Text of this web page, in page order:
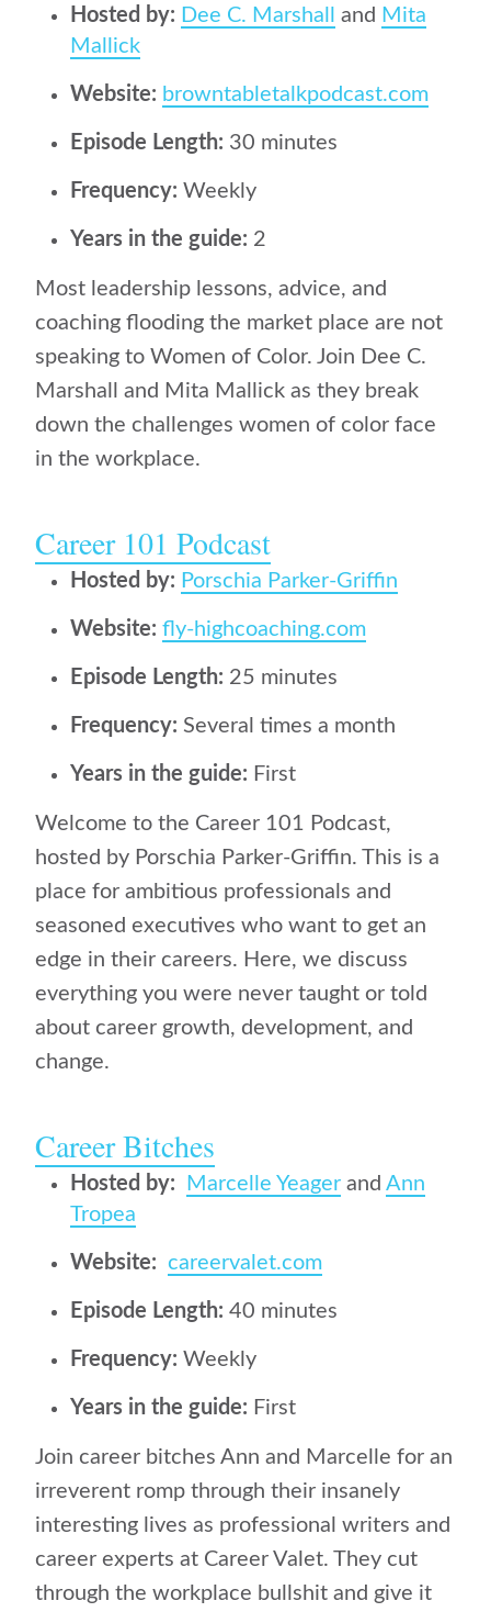
Hosted by: Dee C. Marshall and Mita
Mallick
Website: browntabletalkpodcast.com
Episode Length: 30 minutes
Frequency: Weekly
Years in the guide: 2
Most leadership lessons, advice, and
coaching flooding the market place are not
speaking to Women of Color. Join Dee C.
Marshall and Mita Mallick as they break
down the challenges women of color face
in the workplace.
Career 101 Podcast
Hosted by: Porschia Parker-Griffin
Website: fly-highcoaching.com
Episode Length: 25 minutes
Frequency: Several times a month
Years in the guide: First
Welcome to the Career 101 Podcast,
hosted by Porschia Parker-Griffin. This is a
place for ambitious professionals and
seasoned executives who want to get an
edge in their careers. Here, we discuss
everything you were never taught or told
about career growth, development, and
change.
Career Bitches
Hosted by: Marcelle Yeager and Ann
Tropea
Website: careervalet.com
Episode Length: 40 minutes
Frequency: Weekly
Years in the guide: First
Join career bitches Ann and Marcelle for an
irreverent romp through their insanely
interesting lives as professional writers and
career experts at Career Valet. They cut
through the workplace bullshit and give it